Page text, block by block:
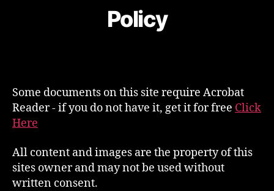
Policy
Some documents on this site require Acrobat
Reader - if you do not have it, get it for free Click
Here
All content and images are the property of this
sites owner and may not be used without
written consent.